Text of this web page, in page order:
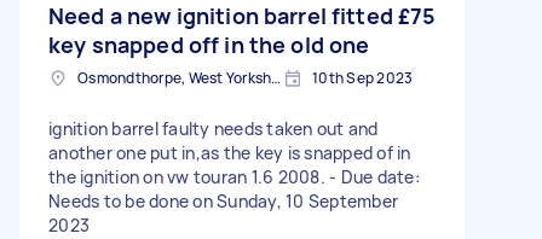
Need a new ignition barrel fitted
key snapped off in the old one
£75
Osmondthorpe, West Yorkshire 10th Sep 2023
ignition barrel faulty needs taken out and
another one put in,as the key is snapped of in
the ignition on vw touran 1.6 2008. - Due date:
Needs to be done on Sunday, 10 September
2023